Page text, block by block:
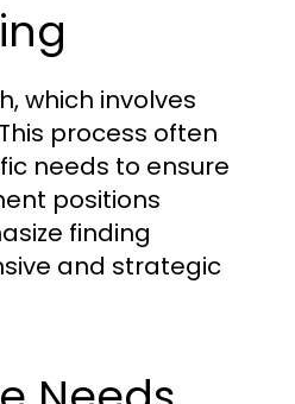
which involves
process often
needs to ensure
positions
finding
and strategic